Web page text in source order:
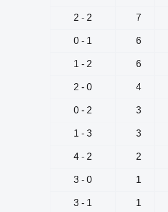
2 - 2 7
0 - 1 6
1 - 2 6
2 - 0 4
0 - 2 3
1 - 3 3
4 - 2 2
3 - 0 1
3 - 1 1